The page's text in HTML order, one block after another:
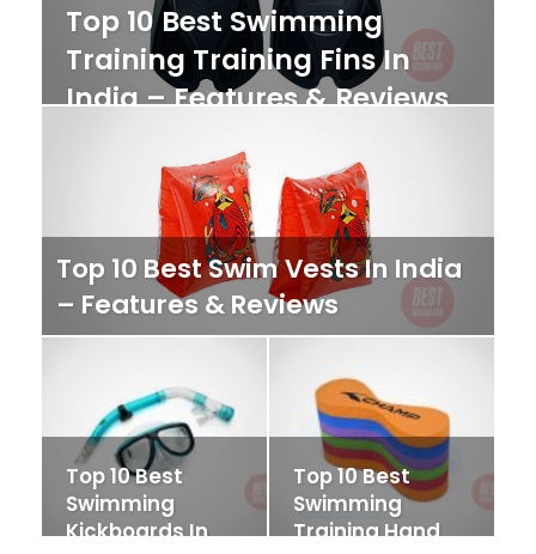
Top 10 Best Swimming
Training Training Fins In
India – Features & Reviews
Top 10 Best Swim Vests In India
– Features & Reviews
Top 10 Best
Swimming
Kickboards In
Top 10 Best
Swimming
Training Hand